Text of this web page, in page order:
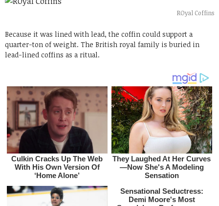
ROyal Coffins
Because it was lined with lead, the coffin could support a
quarter-ton of weight. The British royal family is buried in
lead-lined coffins as a ritual.